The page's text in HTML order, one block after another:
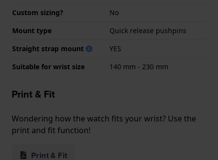
Custom sizing?
No
Mount type
Quick release pushpins
Straight strap mount
YES
Suitable for wrist size
140 mm - 230 mm
Print & Fit
Wondering how the watch fits your wrist? Use the
print and fit function!
Print & Fit